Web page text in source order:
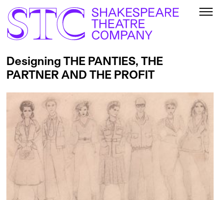
Designing THE PANTIES, THE
PARTNER AND THE PROFIT